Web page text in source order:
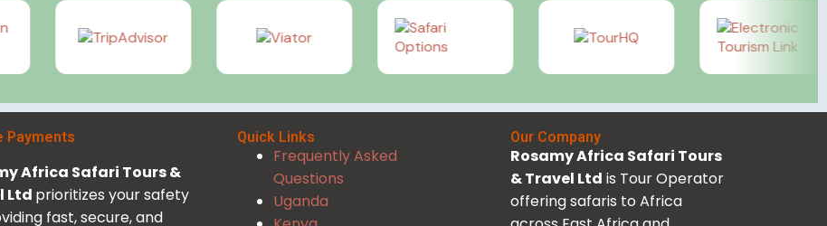
Payments
Africa Safari Tours &
Ltd prioritizes your safety
fast, secure, and
Quick Links
Frequently Asked
Questions
Uganda
Our Company
Rosamy Africa Safari Tours
& Travel Ltd is Tour Operator
offering safaris to Africa